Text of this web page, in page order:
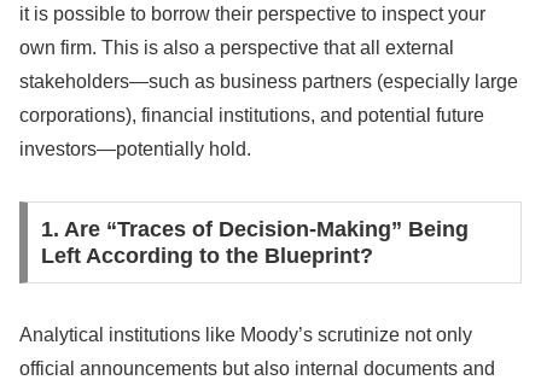
it is possible to borrow their perspective to inspect your
own firm. This is also a perspective that all external
stakeholders—such as business partners (especially large
corporations), financial institutions, and potential future
investors—potentially hold.
1. Are “Traces of Decision-Making” Being
Left According to the Blueprint?
Analytical institutions like Moody’s scrutinize not only
official announcements but also internal documents and